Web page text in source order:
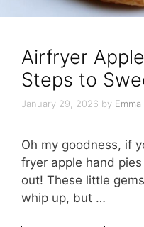
Airfryer
Steps to
January 29, 2026 by
Oh my goodness, if
fryer apple hand
out! These little
whip up, but …